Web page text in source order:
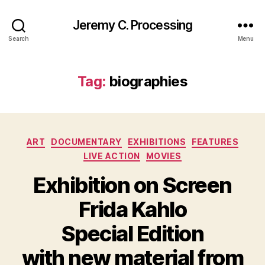
Search
Jeremy C. Processing
Menu
Tag: biographies
Categories
ART DOCUMENTARY EXHIBITIONS
FEATURES
LIVE ACTION
MOVIES
Exhibition on Screen
Frida Kahlo
Special Edition
with new material from